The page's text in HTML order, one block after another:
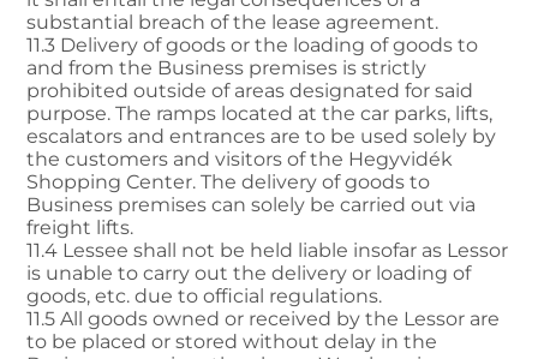
substantial breach of the lease agreement.
11.3 Delivery of goods or the loading of goods to
and from the Business premises is strictly
prohibited outside of areas designated for said
purpose. The ramps located at the car parks, lifts,
escalators and entrances are to be used solely by
the customers and visitors of the Hegyvidék
Shopping Center. The delivery of goods to
Business premises can solely be carried out via
freight lifts.
11.4 Lessee shall not be held liable insofar as Lessor
is unable to carry out the delivery or loading of
goods, etc. due to official regulations.
11.5 All goods owned or received by the Lessor are
to be placed or stored without delay in the